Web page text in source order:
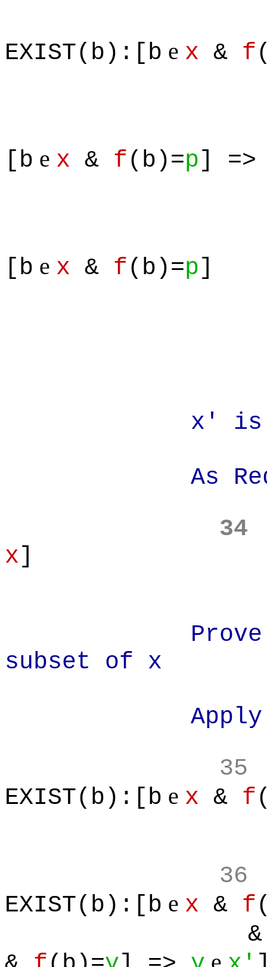
EXIST(b):[b e x & f
[b e x & f(b)=p]
[b e x & f(b)=p]
x' is a
As
34
x]
Prove: x'
subset of x
Apply
35
EXIST(b):[b e x & f
36
EXIST(b):[b e x & f
&